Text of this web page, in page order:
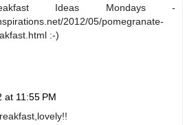
Ideas Mondays -
2012/05/pomegranate-
:-)
at 11:55 PM